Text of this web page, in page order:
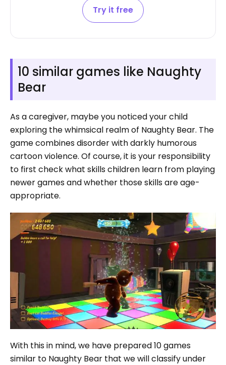
Try it free
10 similar games like Naughty
Bear
As a caregiver, maybe you noticed your child
exploring the whimsical realm of Naughty Bear. The
game combines disorder with darkly humorous
cartoon violence. Of course, it is your responsibility
to first check what skills children learn from playing
newer games and whether those skills are age-
appropriate.
With this in mind, we have prepared 10 games
similar to Naughty Bear that we will classify under